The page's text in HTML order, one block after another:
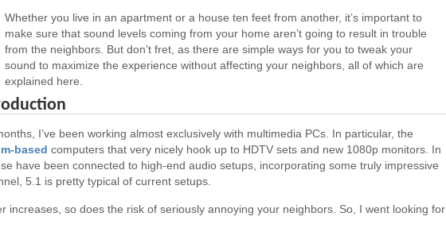
Whether you live in an apartment or a house ten feet from another, it’s important to
make sure that sound levels coming from your home aren’t going to result in trouble
from the neighbors. But don’t fret, as there are simple ways for you to tweak your
sound to maximize the experience without affecting your neighbors, all of which are
explained here.
I’ve been working almost exclusively with multimedia PCs. In particular, the
based computers that very nicely hook up to HDTV sets and new 1080p monitors. In
have been connected to high-end audio setups, incorporating some truly impressive
5.1 is pretty typical of current setups.
increases, so does the risk of seriously annoying your neighbors. So, I went looking for